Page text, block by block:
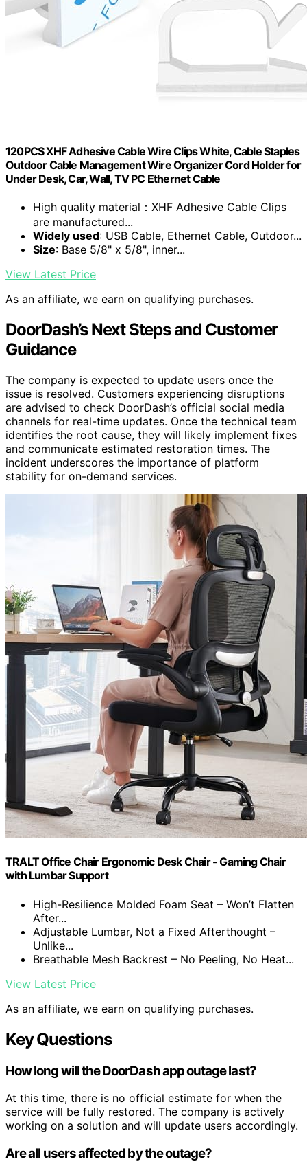
120PCS XHF Adhesive Cable Wire Clips White, Cable Staples
Outdoor Cable Management Wire Organizer Cord Holder for
Under Desk, Car, Wall, TV PC Ethernet Cable
High quality material：XHF Adhesive Cable Clips
are manufactured...
Widely used: USB Cable, Ethernet Cable, Outdoor...
Size: Base 5/8" x 5/8", inner...
View Latest Price
As an affiliate, we earn on qualifying purchases.
DoorDash’s Next Steps and Customer
Guidance
The company is expected to update users once the
issue is resolved. Customers experiencing disruptions
are advised to check DoorDash’s official social media
channels for real-time updates. Once the technical team
identifies the root cause, they will likely implement fixes
and communicate estimated restoration times. The
incident underscores the importance of platform
stability for on-demand services.
TRALT Office Chair Ergonomic Desk Chair - Gaming Chair
with Lumbar Support
High-Resilience Molded Foam Seat – Won’t Flatten
After...
Adjustable Lumbar, Not a Fixed Afterthought –
Unlike...
Breathable Mesh Backrest – No Peeling, No Heat...
View Latest Price
As an affiliate, we earn on qualifying purchases.
Key Questions
How long will the DoorDash app outage last?
At this time, there is no official estimate for when the
service will be fully restored. The company is actively
working on a solution and will update users accordingly.
Are all users affected by the outage?